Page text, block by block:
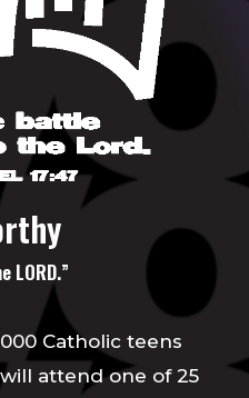
LORD.”
Catholic teens
attend one of 25